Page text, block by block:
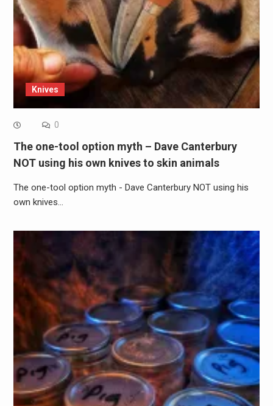
Knives
0
The one-tool option myth – Dave Canterbury
NOT using his own knives to skin animals
The one-tool option myth - Dave Canterbury NOT using his
own knives…